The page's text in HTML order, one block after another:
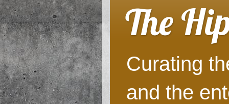
The
Curating
and the